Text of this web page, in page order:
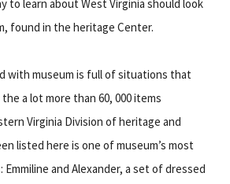
to learn about West Virginia should look
found in the heritage Center.
with museum is full of situations that
a lot more than 60, 000 items
Virginia Division of heritage and
listed here is one of museum’s most
Emmiline and Alexander, a set of dressed